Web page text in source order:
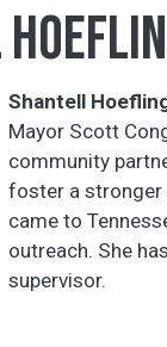
Shantell
Mayor Scott
community
foster a stronger
came to
outreach. She
supervisor.